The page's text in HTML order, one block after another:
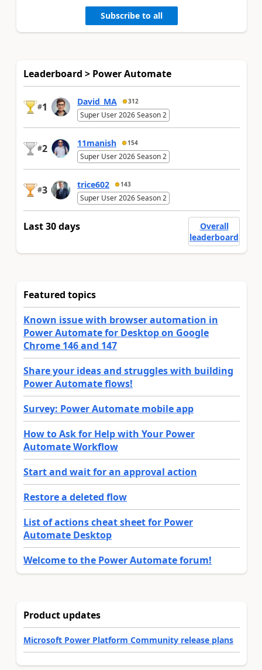
Subscribe to all
Leaderboard > Power Automate
#1 David_MA 312
Super User 2026 Season 2
#2 11manish 154
Super User 2026 Season 2
#3 trice602 143
Super User 2026 Season 2
Last 30 days
Overall
leaderboard
Featured topics
Known issue with browser automation in
Power Automate for Desktop on Google
Chrome 146 and 147
Share your ideas and struggles with building
Power Automate flows!
Survey: Power Automate mobile app
How to Ask for Help with Your Power
Automate Workflow
Start and wait for an approval action
Restore a deleted flow
List of actions cheat sheet for Power
Automate Desktop
Welcome to the Power Automate forum!
Product updates
Microsoft Power Platform Community release plans